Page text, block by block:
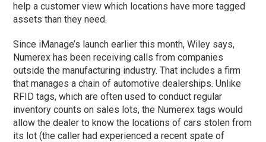
help a customer view which locations have more tagged
assets than they need.
Since iManage’s launch earlier this month, Wiley says,
Numerex has been receiving calls from companies
outside the manufacturing industry. That includes a firm
that manages a chain of automotive dealerships. Unlike
RFID tags, which are often used to conduct regular
inventory counts on sales lots, the Numerex tags would
allow the dealer to know the locations of cars stolen from
its lot (the caller had experienced a recent spate of